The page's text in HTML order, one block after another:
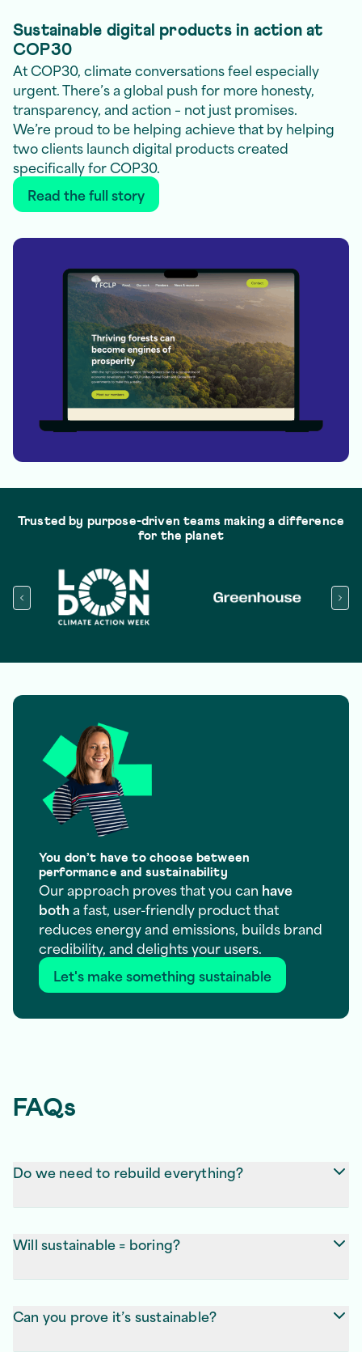
Sustainable digital products in action at
COP30
At COP30, climate conversations feel especially
urgent. There’s a global push for more honesty,
transparency, and action – not just promises.
We’re proud to be helping achieve that by helping
two clients launch digital products created
specifically for COP30.
Read the full story
Trusted by purpose-driven teams making a difference
for the planet
You don’t have to choose between
performance and sustainability
Our approach proves that you can have
botha fast, user-friendly product that
reduces energy and emissions, builds brand
credibility, and delights your users.
Let's make something sustainable
FAQs
Do we need to rebuild everything?
hosting does the job. We’ll tell you straight.
Will sustainable = boring?
use. Same visuals, less bloat.
Can you prove it’s sustainable?